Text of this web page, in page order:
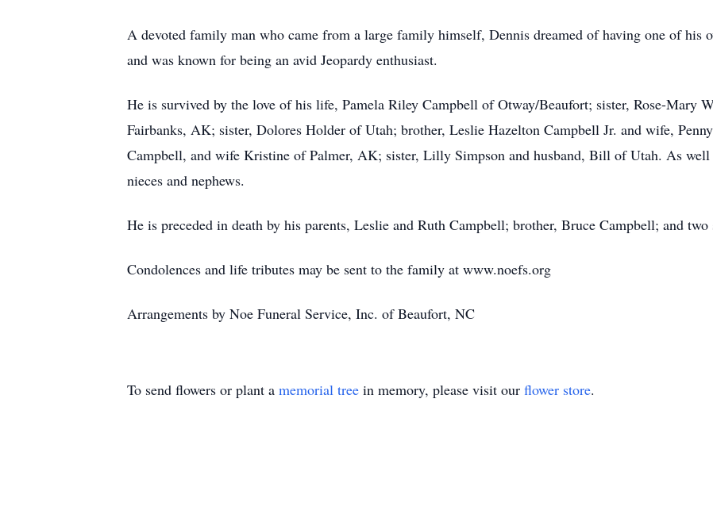
A devoted family man who came from a large family himself, Dennis dreamed of having one of his
and was known for being an avid Jeopardy enthusiast.
He is survived by the love of his life, Pamela Riley Campbell of Otway/Beaufort; sister, Rose-Mary
Fairbanks, AK; sister, Dolores Holder of Utah; brother, Leslie Hazelton Campbell Jr. and wife,
Campbell, and wife Kristine of Palmer, AK; sister, Lilly Simpson and husband, Bill of Utah. As well
nieces and nephews.
He is preceded in death by his parents, Leslie and Ruth Campbell; brother, Bruce Campbell; and
Condolences and life tributes may be sent to the family at www.noefs.org
Arrangements by Noe Funeral Service, Inc. of Beaufort, NC
To send flowers or plant a memorial tree in memory, please visit our flower store.